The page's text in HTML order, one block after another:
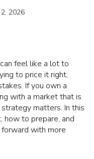
2026
feel like a lot to
to price it right,
If you own a
with a market that is
matters. In this
how to prepare, and
with more